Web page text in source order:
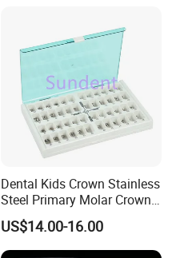
Dental Kids Crown Stainless
Steel Primary Molar Crown
Orthodontic Product Supply
US$14.00-16.00